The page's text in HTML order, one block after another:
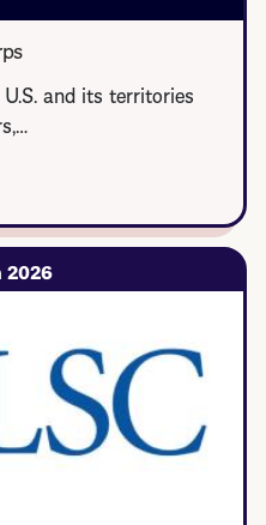
and its territories
2026